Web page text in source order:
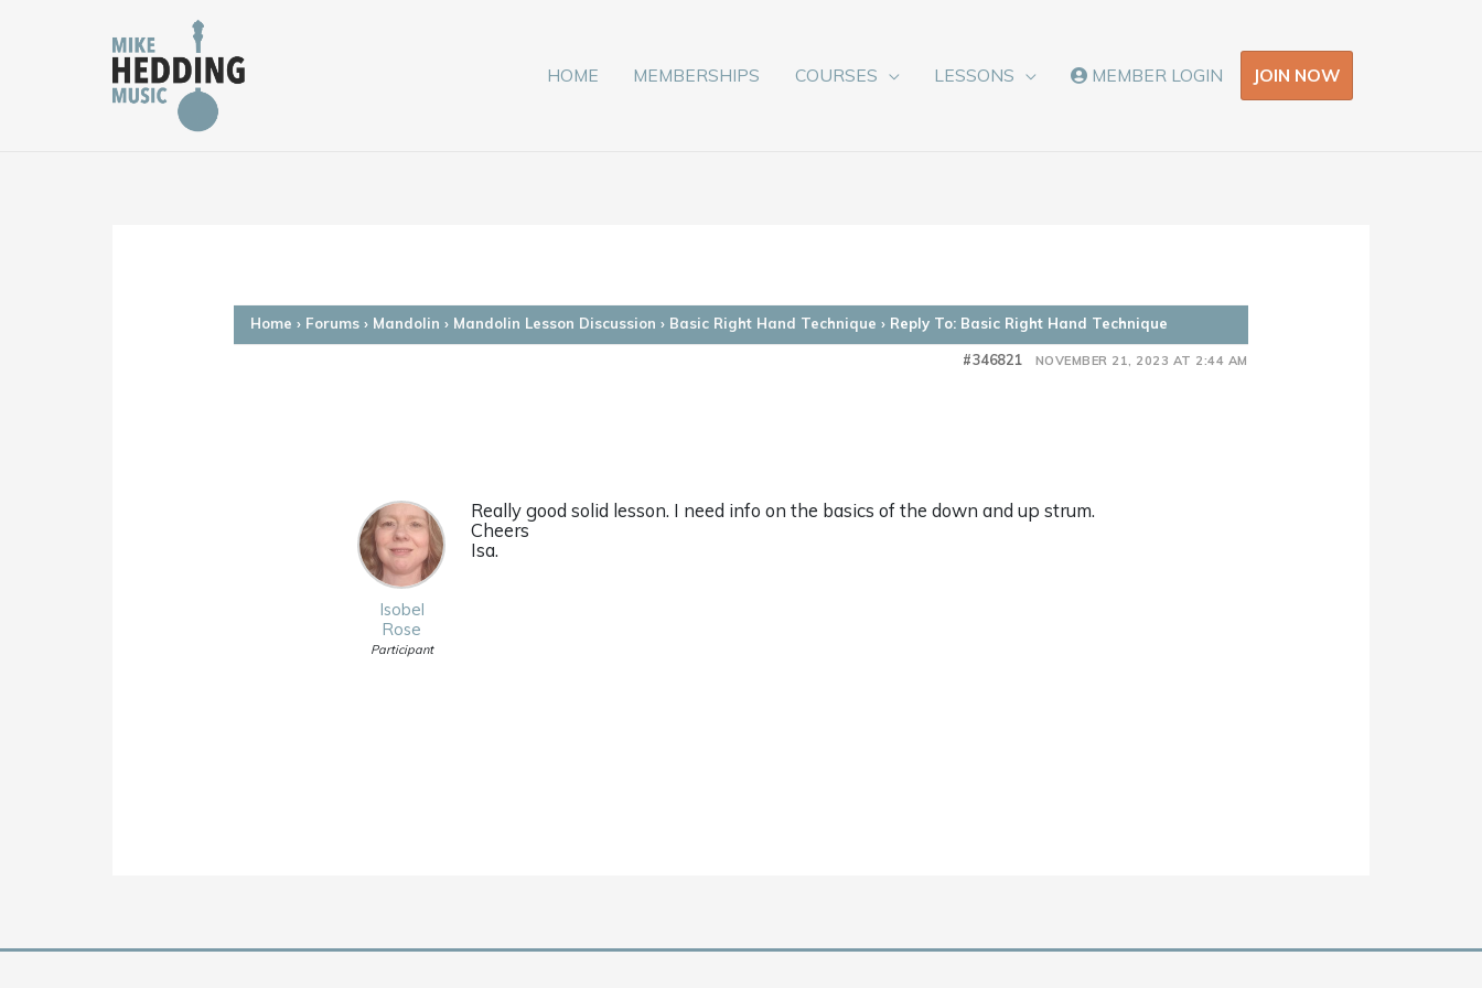
HOME MEMBERSHIPS COURSES LESSONS MEMBER LOGIN JOIN NOW
Home › Forums › Mandolin › Mandolin Lesson Discussion › Basic Right Hand Technique › Reply To: Basic Right Hand Technique
NOVEMBER 21, 2023 AT 2:44 AM
#346821
Isobel
Rose
Participant
Really good solid lesson. I need info on the basics of the down and up strum.
Cheers
Isa.